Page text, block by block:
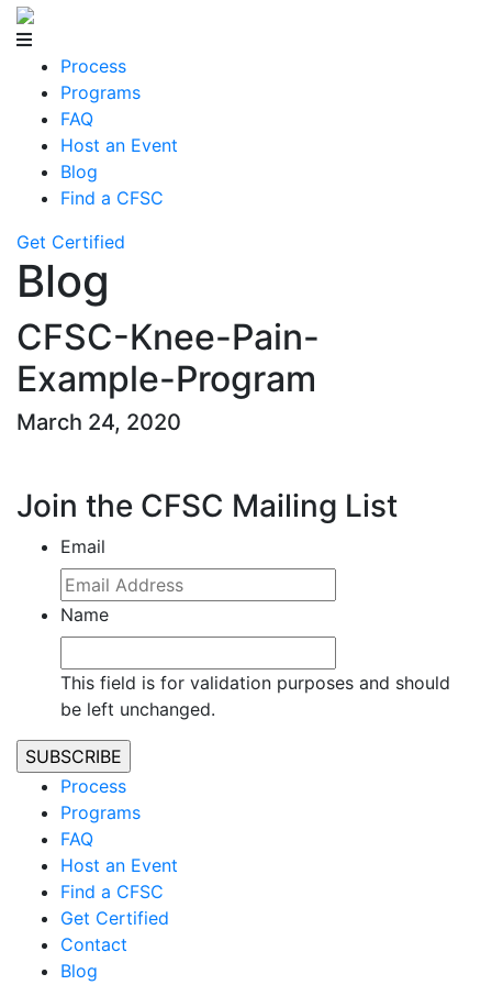
Process
Programs
FAQ
Host an Event
Blog
Find a CFSC
Get Certified
Blog
CFSC-Knee-Pain-
Example-Program
March 24, 2020
Join the CFSC Mailing List
Email
Name
This field is for validation purposes and should
be left unchanged.
Process
Programs
FAQ
Host an Event
Find a CFSC
Get Certified
Contact
Blog